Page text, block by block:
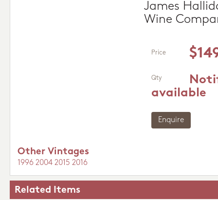
James
Wine
Price
Qty
available
Enquire
Other Vintages
1996 2004 2015 2016
Related Items